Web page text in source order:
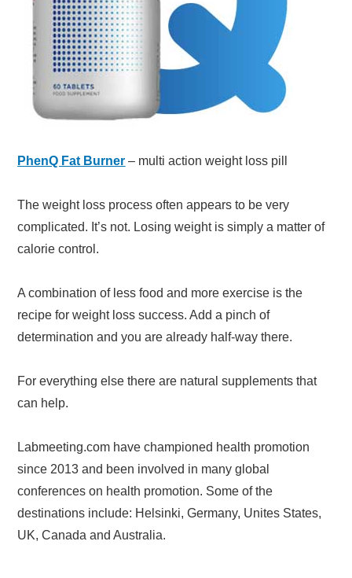
PhenQ Fat Burner – multi action weight loss pill
The weight loss process often appears to be very
complicated. It’s not. Losing weight is simply a matter of
calorie control.
A combination of less food and more exercise is the
recipe for weight loss success. Add a pinch of
determination and you are already half-way there.
For everything else there are natural supplements that
can help.
Labmeeting.com have championed health promotion
since 2013 and been involved in many global
conferences on health promotion. Some of the
destinations include: Helsinki, Germany, Unites States,
UK, Canada and Australia.